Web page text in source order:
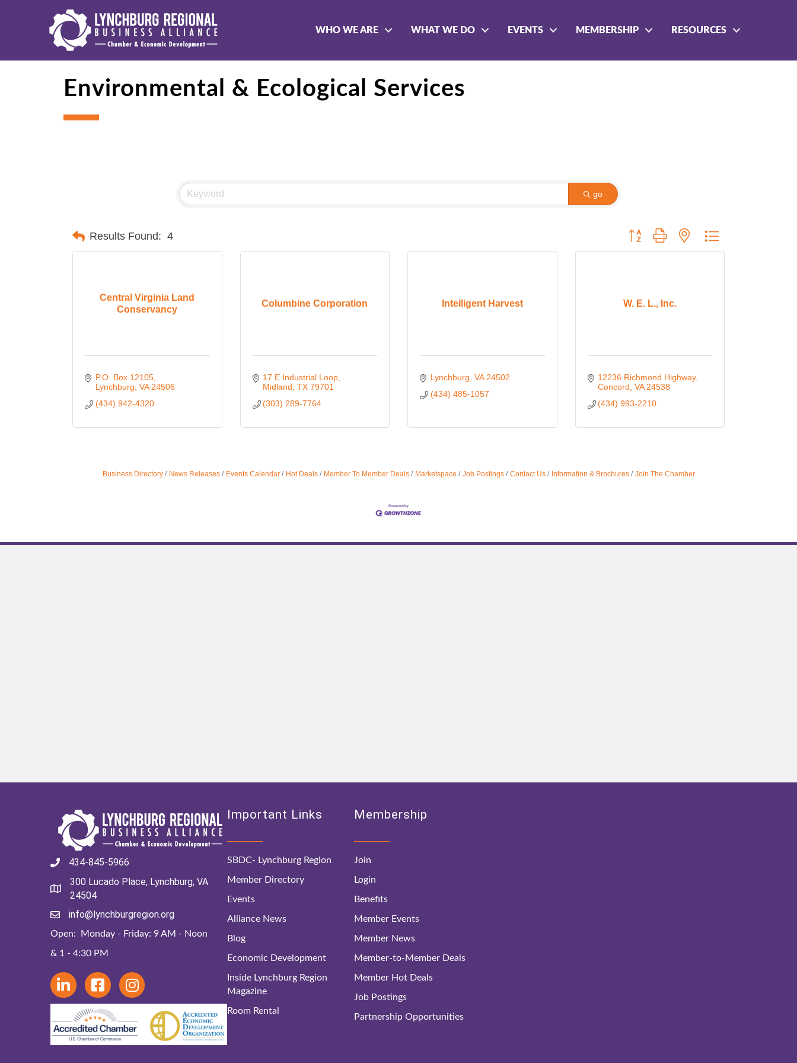
WHO WE ARE WHAT WE DO EVENTS MEMBERSHIP RESOURCES
Environmental & Ecological Services
go
Results Found: 4 Button group with nested dropdown
Central Virginia Land
Conservancy
P.O. Box 12105
Lynchburg VA 24506
(434) 942-4320
Columbine Corporation
17 E Industrial Loop
Midland TX 79701
(303) 289-7764
Intelligent Harvest
Lynchburg VA 24502
(434) 485-1057
W. E. L., Inc.
12236 Richmond Highway
Concord VA 24538
(434) 993-2210
Business Directory News Releases Events Calendar Hot Deals Member To Member Deals Marketspace Job Postings Contact Us Information & Brochures Join The Chamber
434-845-5966
300 Lucado Place, Lynchburg, VA
24504
info@lynchburgregion.org
Open: Monday - Friday: 9 AM - Noon
& 1 - 4:30 PM
Important Links
SBDC- Lynchburg Region
Member Directory
Events
Alliance News
Blog
Economic Development
Inside Lynchburg Region
Magazine
Room Rental
Membership
Join
Login
Benefits
Member Events
Member News
Member-to-Member Deals
Member Hot Deals
Job Postings
Partnership Opportunities